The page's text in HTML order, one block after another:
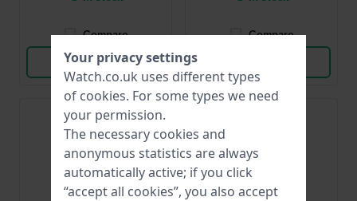
Compare
View Product
Compare
Your privacy settings
Watch.co.uk uses different types
of cookies. For some types we need
your permission.
The necessary cookies and
anonymous statistics are always
automatically active; if you click
“accept all cookies”, you also accept